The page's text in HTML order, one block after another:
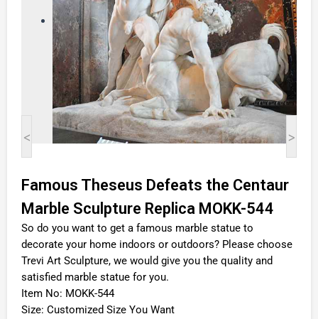
< >
Famous Theseus Defeats the Centaur
Marble Sculpture Replica MOKK-544
So do you want to get a famous marble statue to
decorate your home indoors or outdoors? Please choose
Trevi Art Sculpture, we would give you the quality and
satisfied marble statue for you.
Item No: MOKK-544
Size: Customized Size You Want